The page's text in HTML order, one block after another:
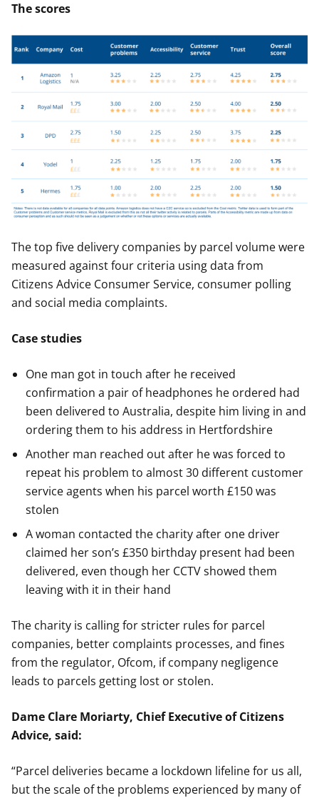
The scores
The top five delivery companies by parcel volume were
measured against four criteria using data from
Citizens Advice Consumer Service, consumer polling
and social media complaints.
Case studies
One man got in touch after he received
confirmation a pair of headphones he ordered had
been delivered to Australia, despite him living in and
ordering them to his address in Hertfordshire
Another man reached out after he was forced to
repeat his problem to almost 30 different customer
service agents when his parcel worth £150 was
stolen
A woman contacted the charity after one driver
claimed her son’s £350 birthday present had been
delivered, even though her CCTV showed them
leaving with it in their hand
The charity is calling for stricter rules for parcel
companies, better complaints processes, and fines
from the regulator, Ofcom, if company negligence
leads to parcels getting lost or stolen.
Dame Clare Moriarty, Chief Executive of Citizens
Advice, said:
“Parcel deliveries became a lockdown lifeline for us all,
but the scale of the problems experienced by many of